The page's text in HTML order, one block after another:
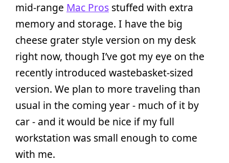
mid-range Mac Pros stuffed with extra
memory and storage. I have the big
cheese grater style version on my desk
right now, though I’ve got my eye on the
recently introduced wastebasket-sized
version. We plan to more traveling than
usual in the coming year - much of it by
car - and it would be nice if my full
workstation was small enough to come
with me.